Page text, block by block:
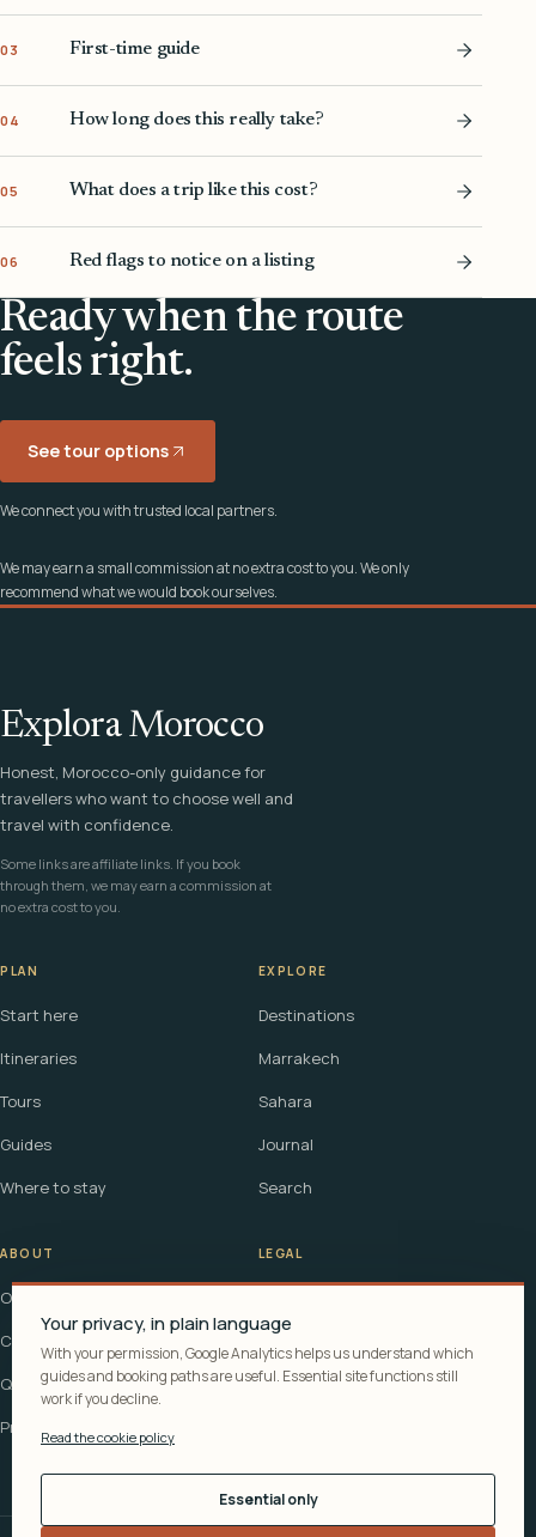
03 First-time guide
04 How long does this really take?
05 What does a trip like this cost?
06 Red flags to notice on a listing
Ready when the route
feels right.
See tour options
We connect you with trusted local partners.
We may earn a small commission at no extra cost to you. We only
recommend what we would book ourselves.
Explora Morocco
Honest, Morocco-only guidance for
travellers who want to choose well and
travel with confidence.
Some links are affiliate links. If you book
through them, we may earn a commission at
no extra cost to you.
PLAN
Start here
Itineraries
Tours
Guides
Where to stay
EXPLORE
Destinations
Marrakech
Sahara
Journal
Search
ABOUT
Our story
Contact
Questions
Privacy
LEGAL
Affiliate disclosure
Cookie policy
Your privacy, in plain language
With your permission, Google Analytics helps us understand which
guides and booking paths are useful. Essential site functions still
work if you decline.
Read the cookie policy
Essential only